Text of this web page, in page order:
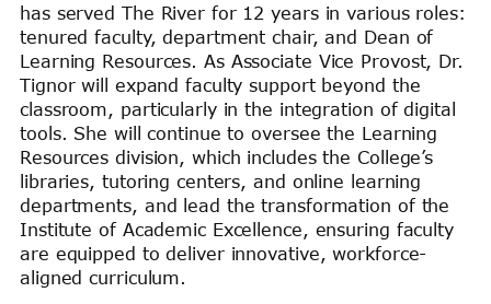
has served The River for 12 years in various roles:
tenured faculty, department chair, and Dean of
Learning Resources. As Associate Vice Provost, Dr.
Tignor will expand faculty support beyond the
classroom, particularly in the integration of digital
tools. She will continue to oversee the Learning
Resources division, which includes the College’s
libraries, tutoring centers, and online learning
departments, and lead the transformation of the
Institute of Academic Excellence, ensuring faculty
are equipped to deliver innovative, workforce-
aligned curriculum.